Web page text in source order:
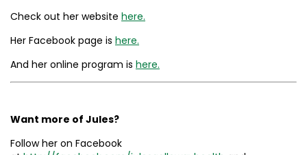
Check out her website here.
Her Facebook page is here.
And her online program is here.
Want more of Jules?
Follow her on Facebook